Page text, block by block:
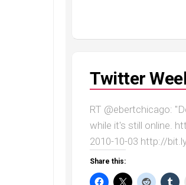
Twitter
RT @ebertchicago:
while it's still online.
2010-10-03 http://
Share this: